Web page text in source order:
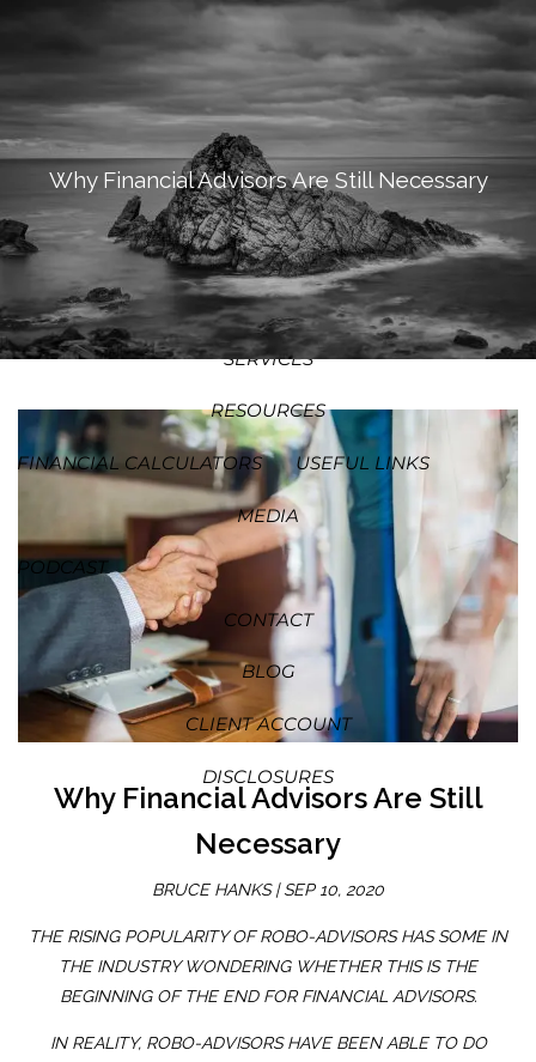
SKIP TO MAIN CONTENT
HOME
ABOUT
OUR PROCESS OUR PHILOSOPHY
WHO WE SERVE
TEAM
SERVICES
RESOURCES
FINANCIAL CALCULATORS USEFUL LINKS
MEDIA
PODCAST
CONTACT
BLOG
CLIENT ACCOUNT
DISCLOSURES
Why Financial Advisors Are Still Necessary
Why Financial Advisors Are Still
Necessary
BRUCE HANKS |SEP 10, 2020
THE RISING POPULARITY OF ROBO-ADVISORS HAS SOME IN
THE INDUSTRY WONDERING WHETHER THIS IS THE
BEGINNING OF THE END FOR FINANCIAL ADVISORS.
IN REALITY, ROBO-ADVISORS HAVE BEEN ABLE TO DO